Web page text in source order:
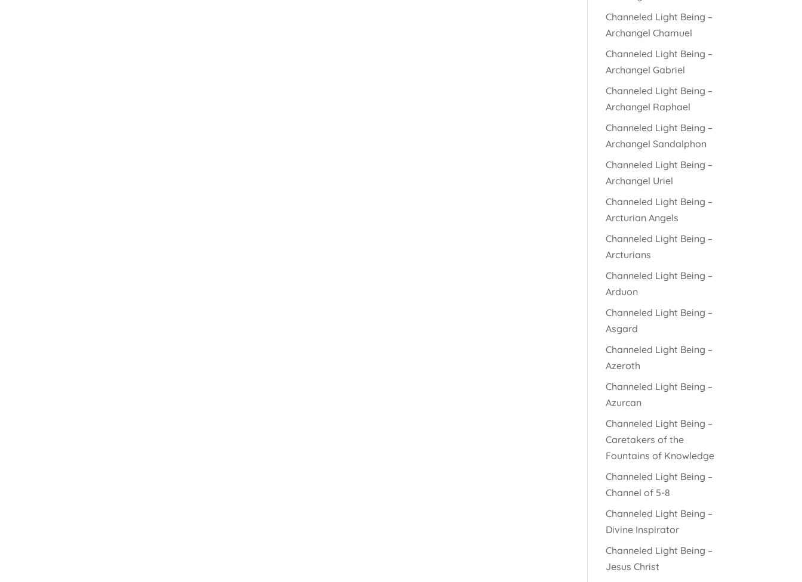
Channeled Light Being –
Archangel Chamuel
Channeled Light Being –
Archangel Gabriel
Channeled Light Being –
Archangel Raphael
Channeled Light Being –
Archangel Sandalphon
Channeled Light Being –
Archangel Uriel
Channeled Light Being –
Arcturian Angels
Channeled Light Being –
Arcturians
Channeled Light Being –
Arduon
Channeled Light Being –
Asgard
Channeled Light Being –
Azeroth
Channeled Light Being –
Azurcan
Channeled Light Being –
Caretakers of the
Fountains of Knowledge
Channeled Light Being –
Channel of 5-8
Channeled Light Being –
Divine Inspirator
Channeled Light Being –
Jesus Christ